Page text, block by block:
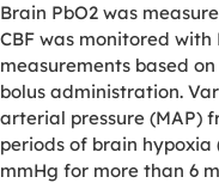
Brain PbO2 was
CBF was monitored
measurements based
bolus administration.
arterial pressure (MAP)
periods of brain hypoxia
mmHg for more than 6